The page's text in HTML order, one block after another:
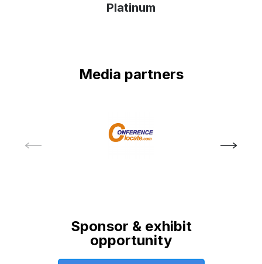
Platinum
Media partners
Sponsor & exhibit
opportunity